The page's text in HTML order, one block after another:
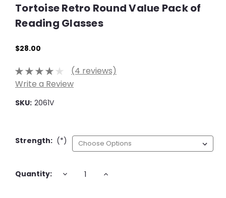
Tortoise Retro Round Value Pack of
Reading Glasses
$28.00
(4 reviews)
Write a Review
SKU: 2061V
Strength: (*)
Current
Quantity: DECREASE INCREASE